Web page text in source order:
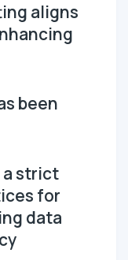
aligns
been
a strict
for
data